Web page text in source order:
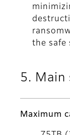
the safe
5. Main
Maximum